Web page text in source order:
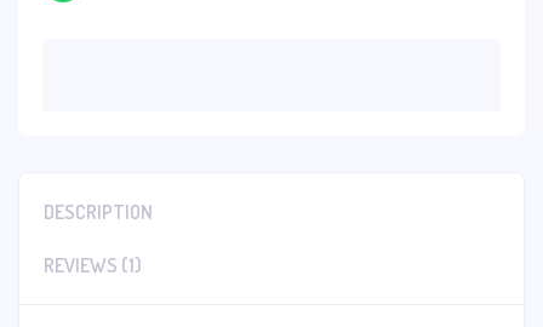
DESCRIPTION
REVIEWS (1)